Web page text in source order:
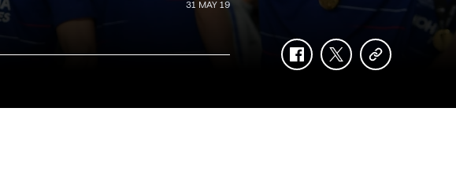
31 MAY 19
facebooktwittercopy-